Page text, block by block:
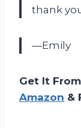
thank
—Emily
Get It
Amazon &